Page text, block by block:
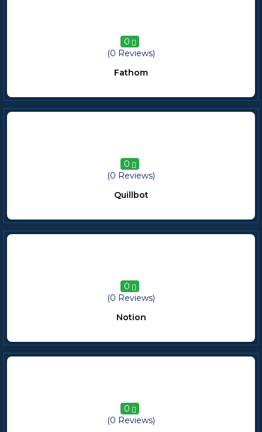
0
(0 Reviews)
Fathom
0
(0 Reviews)
Quillbot
0
(0 Reviews)
Notion
0
(0 Reviews)